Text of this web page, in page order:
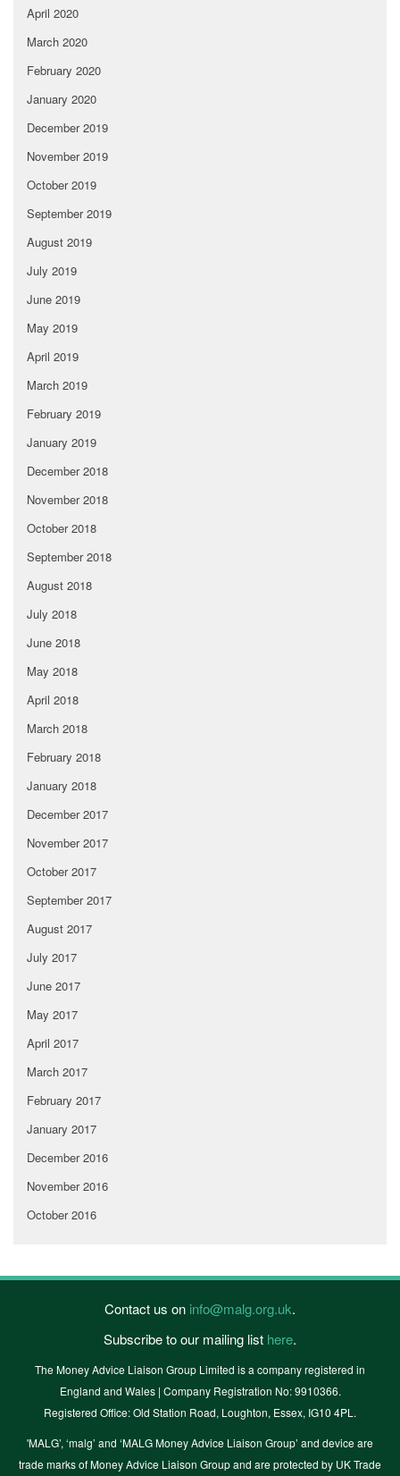
April 2020
March 2020
February 2020
January 2020
December 2019
November 2019
October 2019
September 2019
August 2019
July 2019
June 2019
May 2019
April 2019
March 2019
February 2019
January 2019
December 2018
November 2018
October 2018
September 2018
August 2018
July 2018
June 2018
May 2018
April 2018
March 2018
February 2018
January 2018
December 2017
November 2017
October 2017
September 2017
August 2017
July 2017
June 2017
May 2017
April 2017
March 2017
February 2017
January 2017
December 2016
November 2016
October 2016
Contact us on info@malg.org.uk.
Subscribe to our mailing list here.
The Money Advice Liaison Group Limited is a company registered in
England and Wales | Company Registration No: 9910366.
Registered Office: Old Station Road, Loughton, Essex, IG10 4PL.
'MALG’, ‘malg’ and ‘MALG Money Advice Liaison Group’ and device are
trade marks of Money Advice Liaison Group and are protected by UK Trade